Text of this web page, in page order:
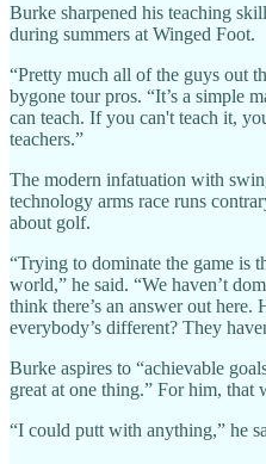
Burke sharpened his teaching
during summers at Winged Foot.
“Pretty much all of the guys out
bygone tour pros. “It’s a simple
can teach. If you can't teach it,
teachers.”
The modern infatuation with
technology arms race runs
about golf.
“Trying to dominate the game is
world,” he said. “We haven’t
think there’s an answer out here.
everybody’s different? They
Burke aspires to “achievable
great at one thing.” For him, that
“I could putt with anything,” he